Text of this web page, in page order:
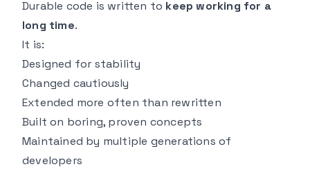
Durable code is written to keep working for a
long time.
It is:
Designed for stability
Changed cautiously
Extended more often than rewritten
Built on boring, proven concepts
Maintained by multiple generations of
developers